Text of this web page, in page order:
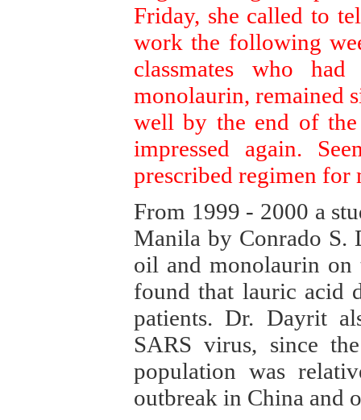
Friday, she called to
work the following
classmates who
monolaurin, remained
well by the end of
impressed again.
prescribed regimen for
From 1999 - 2000 a
Manila by Conrado S.
oil and monolaurin
found that lauric acid
patients. Dr. Dayrit
SARS virus, since
population was
outbreak in China and